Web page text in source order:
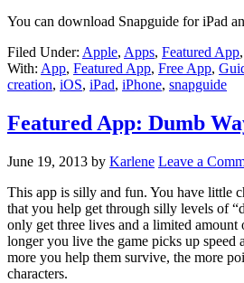
You can download Snapguide for iPad
Filed Under: Apple, Apps, Featured App,
With: App, Featured App, Free App,
creation, iOS, iPad, iPhone, snapguide
Featured App: Dumb
June 19, 2013 by Karlene Leave a
This app is silly and fun. You have little
that you help get through silly levels of
only get three lives and a limited amount
longer you live the game picks up speed
more you help them survive, the more
characters.